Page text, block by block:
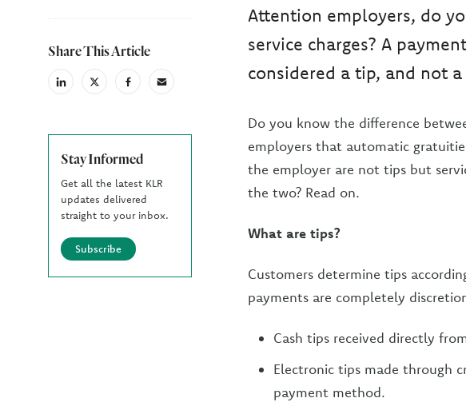
Share This Article
linkedinX
(Twiter)
facebookemail
Stay Informed
Get all the latest KLR
updates delivered
straight to your inbox.
Subscribe
Attention employers, do
service charges? A
considered a tip, and not a
Do you know the difference
employers that automatic
the employer are not tips but
the two? Read on.
What are tips?
Customers determine tips
payments are completely
Cash tips received directly
Electronic tips made through
payment method.